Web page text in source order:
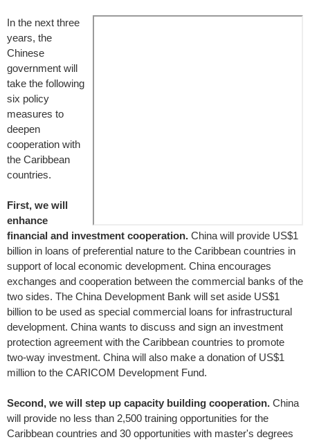
In the next three
years, the
Chinese
government will
take the following
six policy
measures to
deepen
cooperation with
the Caribbean
countries.
First, we will
enhance
financial and investment cooperation. China will provide US$1
billion in loans of preferential nature to the Caribbean countries in
support of local economic development. China encourages
exchanges and cooperation between the commercial banks of the
two sides. The China Development Bank will set aside US$1
billion to be used as special commercial loans for infrastructural
development. China wants to discuss and sign an investment
protection agreement with the Caribbean countries to promote
two-way investment. China will also make a donation of US$1
million to the CARICOM Development Fund.
Second, we will step up capacity building cooperation. China
will provide no less than 2,500 training opportunities for the
Caribbean countries and 30 opportunities with master's degrees